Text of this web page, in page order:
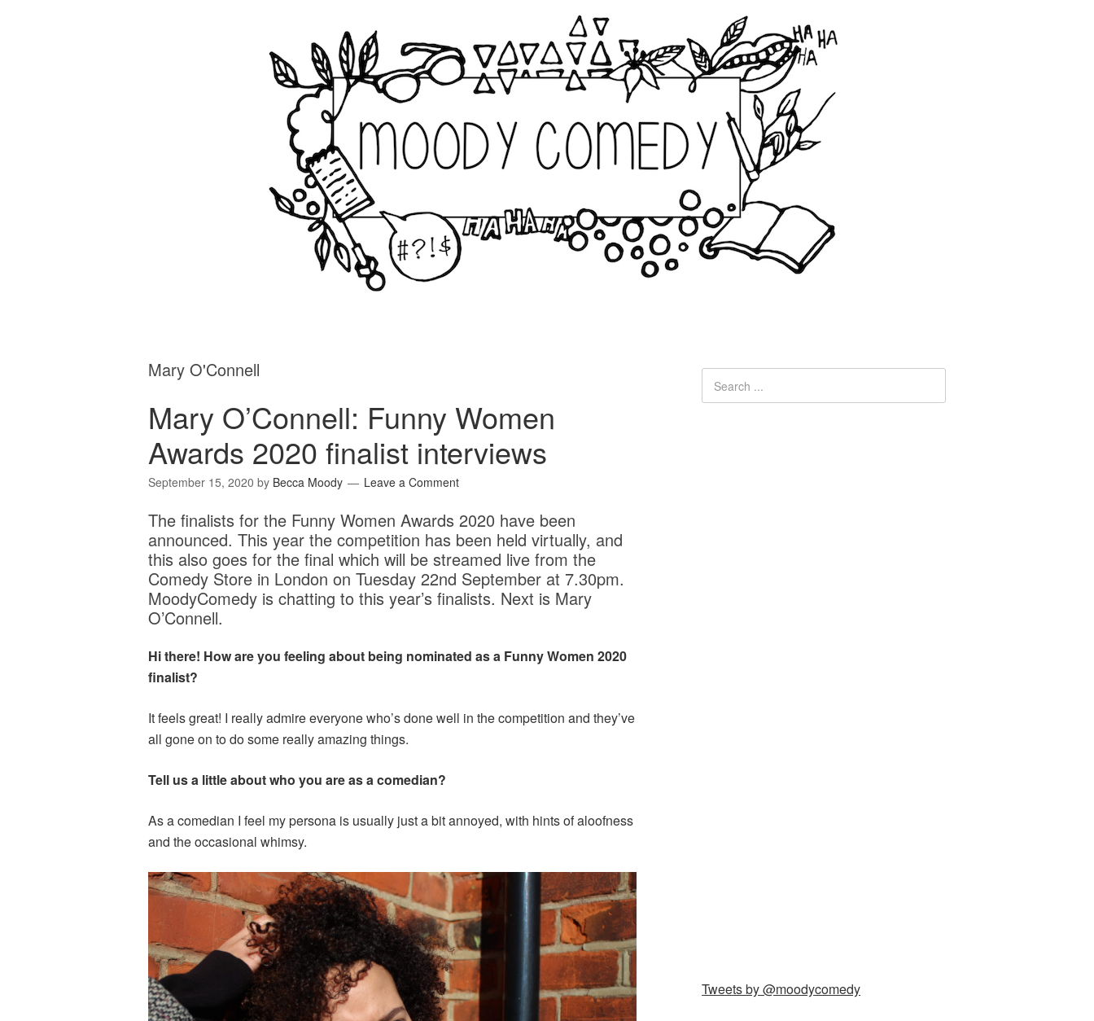
Mary O'Connell
Mary O’Connell: Funny Women
Awards 2020 finalist interviews
September 15, 2020 by Becca Moody Leave a Comment
The finalists for the Funny Women Awards 2020 have been
announced. This year the competition has been held virtually, and
this also goes for the final which will be streamed live from the
Comedy Store in London on Tuesday 22nd September at 7.30pm.
MoodyComedy is chatting to this year’s finalists. Next is Mary
O’Connell.
Hi there! How are you feeling about being nominated as a Funny Women 2020
finalist?
It feels great! I really admire everyone who’s done well in the competition and they’ve
all gone on to do some really amazing things.
Tell us a little about who you are as a comedian?
As a comedian I feel my persona is usually just a bit annoyed, with hints of aloofness
and the occasional whimsy.
Tweets by @moodycomedy